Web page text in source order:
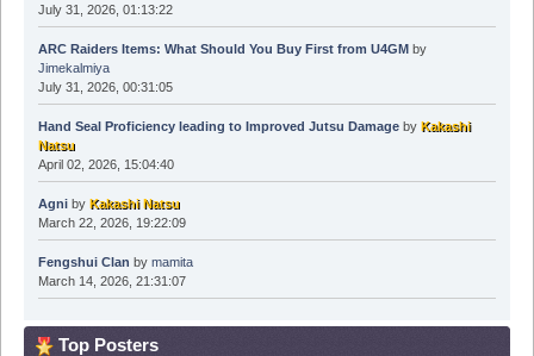
July 31, 2026, 01:13:22
ARC Raiders Items: What Should You Buy First from U4GM by
Jimekalmiya
July 31, 2026, 00:31:05
Hand Seal Proficiency leading to Improved Jutsu Damageby Kakashi
Natsu
April 02, 2026, 15:04:40
Agniby Kakashi Natsu
March 22, 2026, 19:22:09
Fengshui Clan by mamita
March 14, 2026, 21:31:07
Top Posters